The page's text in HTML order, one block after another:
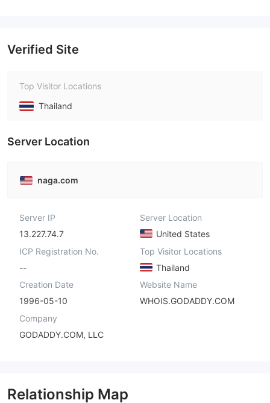
Verified Site
Top Visitor Locations
Thailand
Server Location
naga.com
Server IP
13.227.74.7
Server Location
United States
ICP Registration No.
--
Top Visitor Locations
Thailand
Creation Date
1996-05-10
Website Name
WHOIS.GODADDY.COM
Company
GODADDY.COM, LLC
Relationship Map